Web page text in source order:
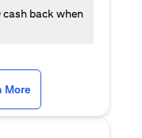
back when
a new tab)
More